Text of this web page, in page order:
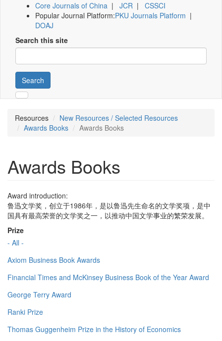
Core Journals of China | JCR | CSSCI
Popular Journal Platform:PKU Journals Platform |
DOAJ
Search this site
Search
Resources
New Resources / Selected Resources
Awards Books
Awards Books
Awards Books
Award introduction:
鲁迅文学奖，创立于1986年，是以鲁迅先生命名的文学奖项，是中
国具有最高荣誉的文学奖之一，以推动中国文学事业的繁荣发展。
Prize
- All -
Axiom Business Book Awards
Financial Times and McKinsey Business Book of the Year Award
George Terry Award
Ranki Prize
Thomas Guggenheim Prize in the History of Economics